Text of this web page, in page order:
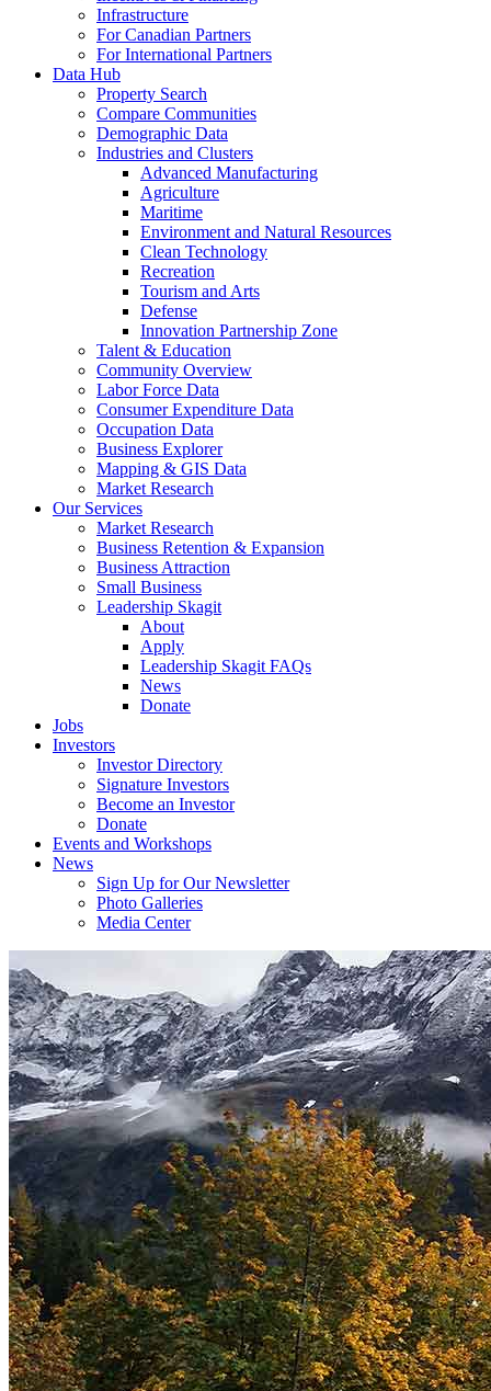
Infrastructure
For Canadian Partners
For International Partners
Data Hub
Property Search
Compare Communities
Demographic Data
Industries and Clusters
Advanced Manufacturing
Agriculture
Maritime
Environment and Natural Resources
Clean Technology
Recreation
Tourism and Arts
Defense
Innovation Partnership Zone
Talent & Education
Community Overview
Labor Force Data
Consumer Expenditure Data
Occupation Data
Business Explorer
Mapping & GIS Data
Market Research
Our Services
Market Research
Business Retention & Expansion
Business Attraction
Small Business
Leadership Skagit
About
Apply
Leadership Skagit FAQs
News
Donate
Jobs
Investors
Investor Directory
Signature Investors
Become an Investor
Donate
Events and Workshops
News
Sign Up for Our Newsletter
Photo Galleries
Media Center